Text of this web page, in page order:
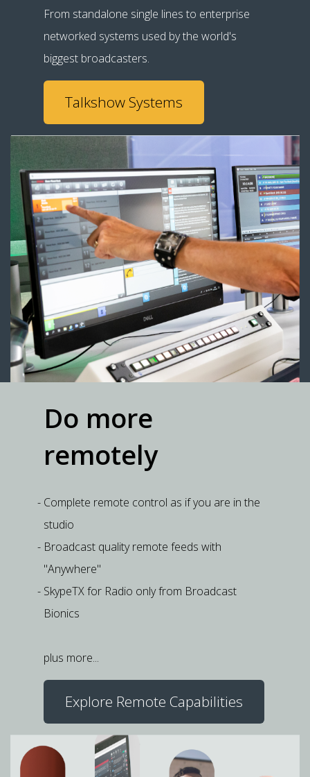
From standalone single lines to enterprise
networked systems used by the world's
biggest broadcasters.
Talkshow Systems
Do more
remotely
Complete remote control as if you are in the
studio
Broadcast quality remote feeds with
"Anywhere"
SkypeTX for Radio only from Broadcast
Bionics
plus more...
Explore Remote Capabilities